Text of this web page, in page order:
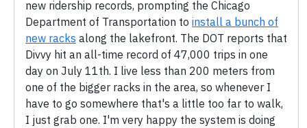
new ridership records, prompting the Chicago
Department of Transportation to install a bunch of
new racks along the lakefront. The DOT reports that
Divvy hit an all-time record of 47,000 trips in one
day on July 11th. I live less than 200 meters from
one of the bigger racks in the area, so whenever I
have to go somewhere that's a little too far to walk,
I just grab one. I'm very happy the system is doing